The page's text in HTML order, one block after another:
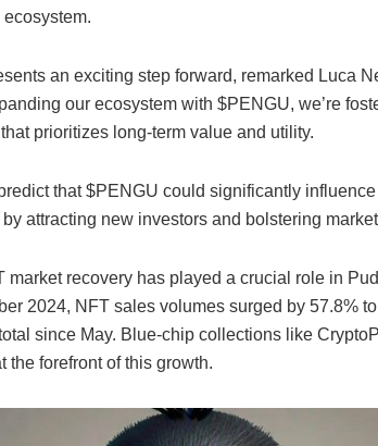
an exciting step forward, remarked Luca
our ecosystem with $PENGU, we’re
prioritizes long-term value and utility.
that $PENGU could significantly
attracting new investors and bolstering
market recovery has played a crucial role in
2024, NFT sales volumes surged by 57.8%
since May. Blue-chip collections like
the forefront of this growth.